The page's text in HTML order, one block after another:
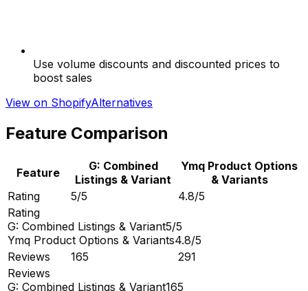
Use volume discounts and discounted prices to
boost sales
View on ShopifyAlternatives
Feature Comparison
Feature
G: Combined
Listings & Variant
Ymq Product Options
& Variants
Rating
5/5
4.8/5
Rating
G: Combined Listings & Variant5/5
Ymq Product Options & Variants4.8/5
Reviews
165
291
Reviews
G: Combined Listings & Variant165